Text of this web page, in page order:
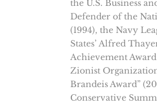
the U.S. Business
Defender of the
(1994), the Navy
States’ Alfred
Achievement
Zionist
Brandeis Award”
Conservative